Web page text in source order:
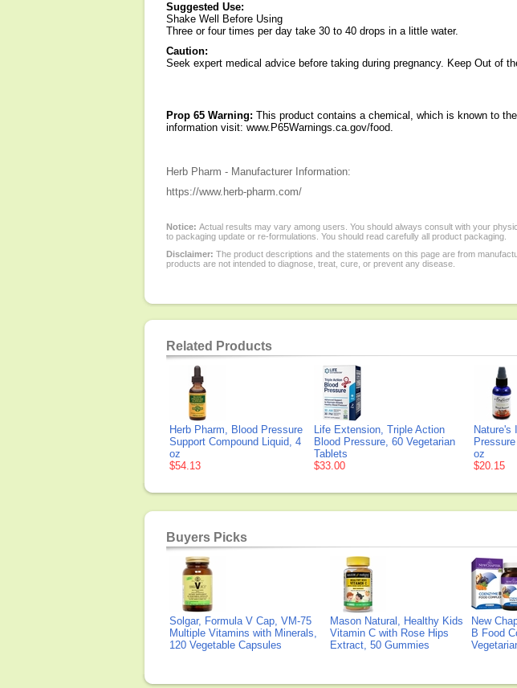
Suggested Use:
Shake Well Before Using
Three or four times per day take 30 to 40 drops in a little water.
Caution:
Seek expert medical advice before taking during pregnancy. Keep Out of
Prop 65 Warning: This product contains a chemical, which is known to
information visit: www.P65Warnings.ca.gov/food.
Herb Pharm - Manufacturer Information:
https://www.herb-pharm.com/
Notice: Actual results may vary among users. You should always consult with your
to packaging update or re-formulations. You should read carefully all product packaging.
Disclaimer: The product descriptions and the statements on this page are from
products are not intended to diagnose, treat, cure, or prevent any disease.
Related Products
Herb Pharm, Blood Pressure
Support Compound Liquid, 4
oz
$54.13
Life Extension, Triple Action
Blood Pressure, 60 Vegetarian
Tablets
$33.00
Nature's
oz
$20.15
Buyers Picks
Solgar, Formula V Cap, VM-75
Multiple Vitamins with Minerals,
120 Vegetable Capsules
Mason Natural, Healthy Kids
Vitamin C with Rose Hips
Extract, 50 Gummies
New
B Food